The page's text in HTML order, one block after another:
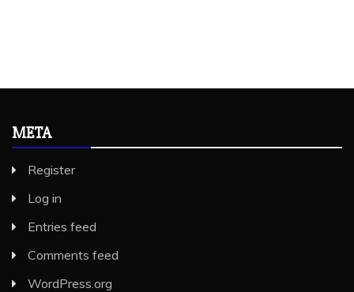
META
Register
Log in
Entries feed
Comments feed
WordPress.org